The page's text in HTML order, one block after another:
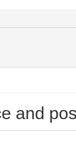
and